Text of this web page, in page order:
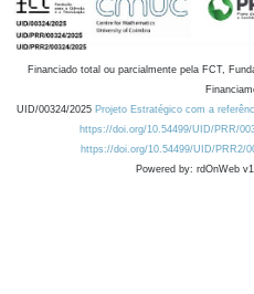
Financiado total ou parcialmente pela FCT,
UID/00324/2025 Projeto Estratégico com a
https://doi.org/10.54499/UID/PRR/
https://doi.org/10.54499/UID/PRR2/
Powered by: rdOnWeb